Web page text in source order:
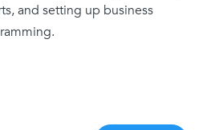
and setting up business